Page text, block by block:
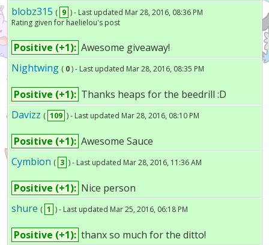
blobz315 ( 9 ) - Last updated Mar 28, 2016, 08:36 PM
Rating given for haelielou's post
Positive (+1): Awesome giveaway!
Nightwing ( 0 ) - Last updated Mar 28, 2016, 08:35 PM
Positive (+1): Thanks heaps for the beedrill :D
Davizz ( 109 ) - Last updated Mar 28, 2016, 08:10 PM
Positive (+1): Awesome Sauce
Cymbion ( 3 ) - Last updated Mar 28, 2016, 11:36 AM
Positive (+1): Nice person
shure ( 1 ) - Last updated Mar 25, 2016, 06:18 PM
Positive (+1): thanx so much for the ditto!